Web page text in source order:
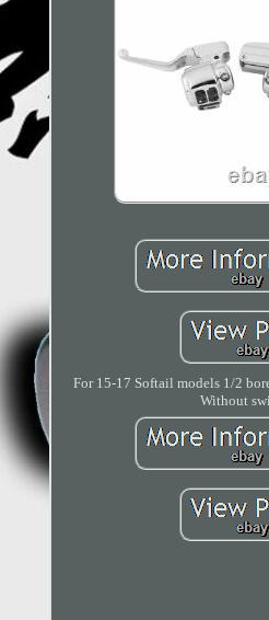
For 15-17 Softail models 1/2
Without